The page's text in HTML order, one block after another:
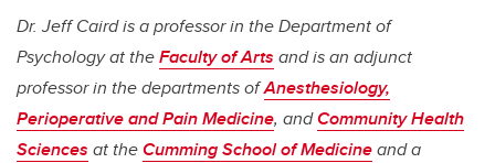
Dr. Jeff Caird is a professor in the Department of
Psychology at theFaculty of Arts and is an adjunct
professor in the departments ofAnesthesiology,
Perioperative and Pain Medicine, andCommunity Health
Sciences at theCumming School of Medicineand a